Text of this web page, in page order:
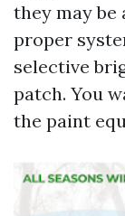
they may be
proper
selective
patch. You
the paint